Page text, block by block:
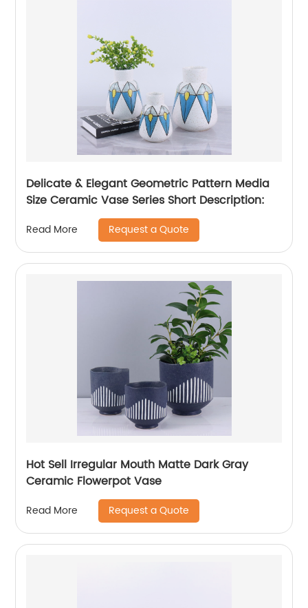
Delicate & Elegant Geometric Pattern Media
Size Ceramic Vase Series Short Description:
Read More Request a Quote
Hot Sell Irregular Mouth Matte Dark Gray
Ceramic Flowerpot Vase
Read More Request a Quote